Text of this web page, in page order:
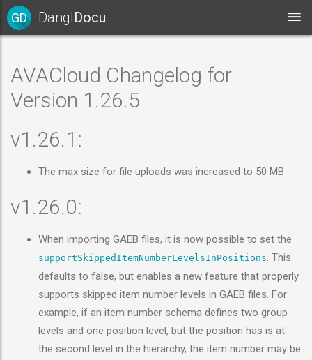
GD DanglDocu
AVACloud Changelog for
Version 1.26.5
v1.26.1:
The max size for file uploads was increased to 50 MB
v1.26.0:
When importing GAEB files, it is now possible to set the
supportSkippedItemNumberLevelsInPositions. This
defaults to false, but enables a new feature that properly
supports skipped item number levels in GAEB files. For
example, if an item number schema defines two group
levels and one position level, but the position has is at
the second level in the hierarchy, the item number may be